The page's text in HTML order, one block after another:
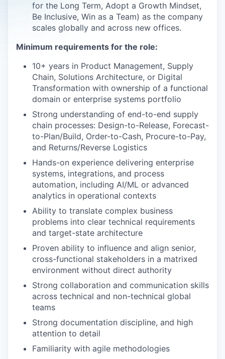
for the Long Term, Adopt a Growth Mindset,
Be Inclusive, Win as a Team) as the company
scales globally and across new offices.
Minimum requirements for the role:
10+ years in Product Management, Supply
Chain, Solutions Architecture, or Digital
Transformation with ownership of a functional
domain or enterprise systems portfolio
Strong understanding of end-to-end supply
chain processes: Design-to-Release, Forecast-
to-Plan/Build, Order-to-Cash, Procure-to-Pay,
and Returns/Reverse Logistics
Hands-on experience delivering enterprise
systems, integrations, and process
automation, including AI/ML or advanced
analytics in operational contexts
Ability to translate complex business
problems into clear technical requirements
and target-state architecture
Proven ability to influence and align senior,
cross-functional stakeholders in a matrixed
environment without direct authority
Strong collaboration and communication skills
across technical and non-technical global
teams
Strong documentation discipline, and high
attention to detail
Familiarity with agile methodologies